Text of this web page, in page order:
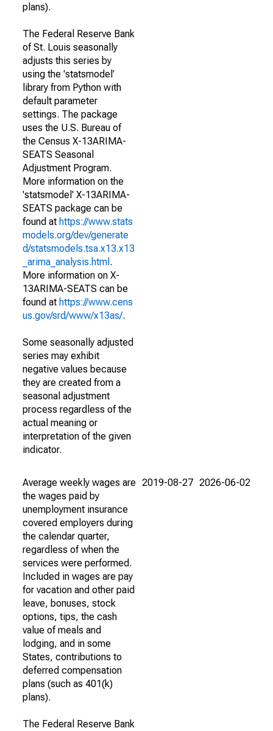
plans).
The Federal Reserve Bank
of St. Louis seasonally
adjusts this series by
using the 'statsmodel'
library from Python with
default parameter
settings. The package
uses the U.S. Bureau of
the Census X-13ARIMA-
SEATS Seasonal
Adjustment Program.
More information on the
'statsmodel' X-13ARIMA-
SEATS package can be
found at https://www.stats
models.org/dev/generate
d/statsmodels.tsa.x13.x13
_arima_analysis.html .
More information on X-
13ARIMA-SEATS can be
found at https://www.cens
us.gov/srd/www/x13as/.
Some seasonally adjusted
series may exhibit
negative values because
they are created from a
seasonal adjustment
process regardless of the
actual meaning or
interpretation of the given
indicator.
Average weekly wages are
the wages paid by
unemployment insurance
covered employers during
the calendar quarter,
regardless of when the
services were performed.
Included in wages are pay
for vacation and other paid
leave, bonuses, stock
options, tips, the cash
value of meals and
lodging, and in some
States, contributions to
deferred compensation
plans (such as 401(k)
plans).
The Federal Reserve Bank
2019-08-27 2026-06-02